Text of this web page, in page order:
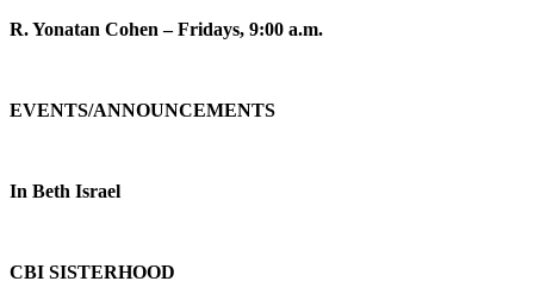
R. Yonatan Cohen – Fridays, 9:00 a.m.
EVENTS/ANNOUNCEMENTS
In Beth Israel
CBI SISTERHOOD